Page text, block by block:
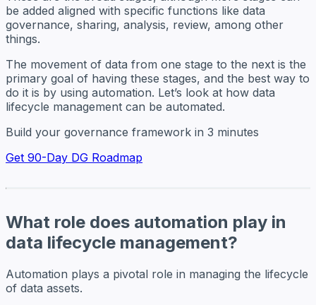
be added aligned with specific functions like data
governance, sharing, analysis, review, among other
things.
The movement of data from one stage to the next is the
primary goal of having these stages, and the best way to
do it is by using automation. Let’s look at how data
lifecycle management can be automated.
Build your governance framework in 3 minutes
Get 90-Day DG Roadmap
What role does automation play in
data lifecycle management?
Automation plays a pivotal role in managing the lifecycle
of data assets.